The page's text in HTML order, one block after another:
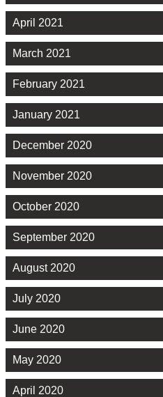
April 2021
March 2021
February 2021
January 2021
December 2020
November 2020
October 2020
September 2020
August 2020
July 2020
June 2020
May 2020
April 2020